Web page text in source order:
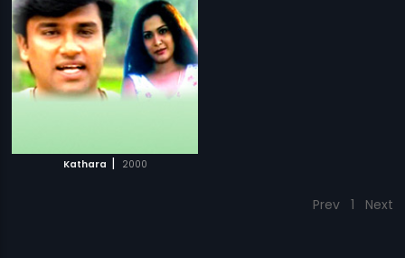
Kathara | 2000
Prev 1 Next